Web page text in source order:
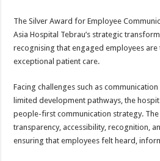
The Silver Award for Employee
Asia Hospital Tebrau’s strategic
recognising that engaged employees
exceptional patient care.
Facing challenges such as
limited development pathways, the
people-first communication strategy.
transparency, accessibility, recognition,
ensuring that employees felt heard,